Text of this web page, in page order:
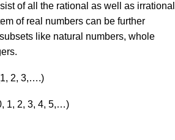
of all the rational as well as irrational
of real numbers can be further
like natural numbers, whole
2, 3,….)
1, 2, 3, 4, 5,…)